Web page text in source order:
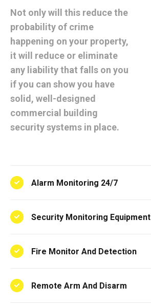
Not only will this reduce the
probability of crime
happening on your property,
it will reduce or eliminate
any liability that falls on you
if you can show you have
solid, well-designed
commercial building
security systems in place.
Alarm Monitoring 24/7
Security Monitoring Equipment
Fire Monitor And Detection
Remote Arm And Disarm